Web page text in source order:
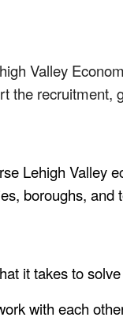
Valley
the recruitment,
Lehigh Valley
boroughs, and
it takes to
with each